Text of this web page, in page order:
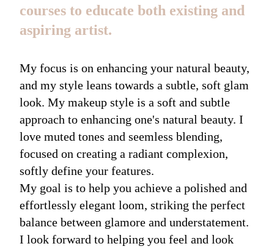
courses to educate both existing and
aspiring artist.
My focus is on enhancing your natural beauty,
and my style leans towards a subtle, soft glam
look. My makeup style is a soft and subtle
approach to enhancing one's natural beauty. I
love muted tones and seemless blending,
focused on creating a radiant complexion,
softly define your features.
My goal is to help you achieve a polished and
effortlessly elegant loom, striking the perfect
balance between glamore and understatement.
I look forward to helping you feel and look